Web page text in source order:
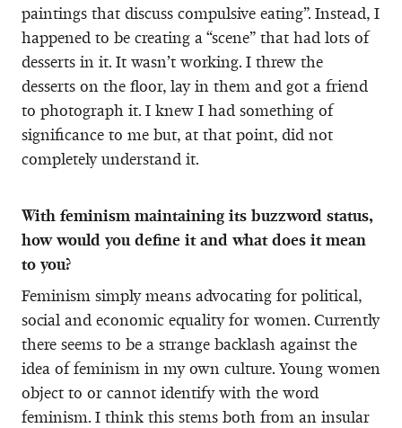
paintings that discuss compulsive eating”. Instead, I
happened to be creating a “scene” that had lots of
desserts in it. It wasn’t working. I threw the
desserts on the floor, lay in them and got a friend
to photograph it. I knew I had something of
significance to me but, at that point, did not
completely understand it.
With feminism maintaining its buzzword status,
how would you define it and what does it mean
to you?
Feminism simply means advocating for political,
social and economic equality for women. Currently
there seems to be a strange backlash against the
idea of feminism in my own culture. Young women
object to or cannot identify with the word
feminism. I think this stems both from an insular